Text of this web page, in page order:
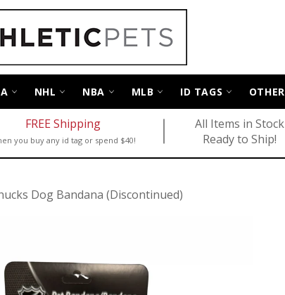
NHL NBA MLB ID TAGS OTHER
FREE Shipping
you buy any id tag or spend $40!
All Items in Stock
Ready to Ship!
Dog Bandana (Discontinued)